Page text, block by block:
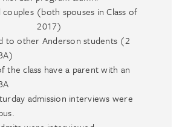
(both spouses in Class of
2017)
to other Anderson students (2
the class have a parent with an
admission interviews were